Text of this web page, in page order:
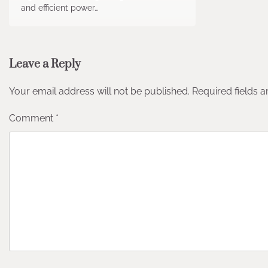
and efficient power…
Leave a Reply
Your email address will not be published. Required fields
Comment *